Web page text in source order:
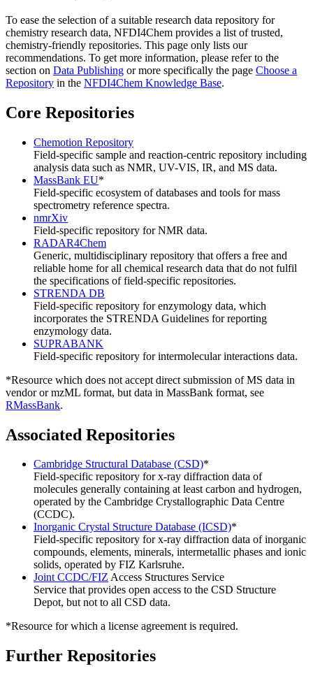
To ease the selection of a suitable research data repository for
chemistry research data, NFDI4Chem provides a list of trusted,
chemistry-friendly repositories. This page only lists our
recommendations. To get more information, please refer to the
section on Data Publishing or more specifically the page Choose a
Repository in the NFDI4Chem Knowledge Base.
Core Repositories
Chemotion Repository
Field-specific sample and reaction-centric repository including
analysis data such as NMR, UV-VIS, IR, and MS data.
MassBank EU*
Field-specific ecosystem of databases and tools for mass
spectrometry reference spectra.
nmrXiv
Field-specific repository for NMR data.
RADAR4Chem
Generic, multidisciplinary repository that offers a free and
reliable home for all chemical research data that do not fulfil
the specifications of field-specific repositories.
STRENDA DB
Field-specific repository for enzymology data, which
incorporates the STRENDA Guidelines for reporting
enzymology data.
SUPRABANK
Field-specific repository for intermolecular interactions data.
*Resource which does not accept direct submission of MS data in
vendor or mzML format, but data in MassBank format, see
RMassBank.
Associated Repositories
Cambridge Structural Database (CSD)*
Field-specific repository for x-ray diffraction data of
molecules generally containing at least carbon and hydrogen,
operated by the Cambridge Crystallographic Data Centre
(CCDC).
Inorganic Crystal Structure Database (ICSD)*
Field-specific repository for x-ray diffraction data of inorganic
compounds, elements, minerals, intermetallic phases and ionic
solids, operated by FIZ Karlsruhe.
Joint CCDC/FIZ Access Structures Service
Service that provides open access to the CSD Structure
Depot, but not to all CSD data.
*Resource for which a license agreement is required.
Further Repositories